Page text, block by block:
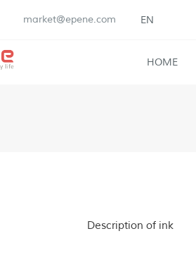
market@epene.com EN
HOME
Description of ink